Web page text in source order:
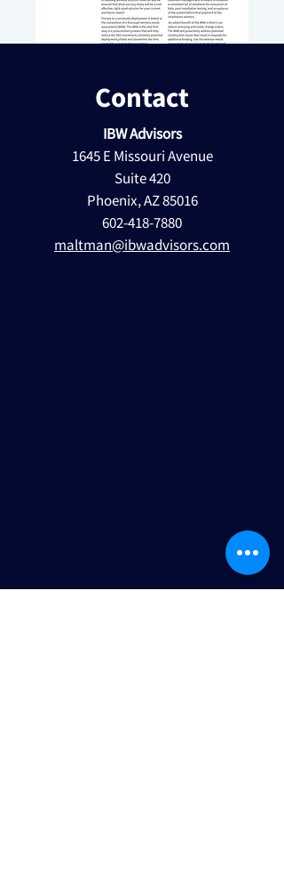
Contact
IBW Advisors
1645 E Missouri Avenue
Suite 420
Phoenix, AZ 85016
602-418-7880
maltman@ibwadvisors.com